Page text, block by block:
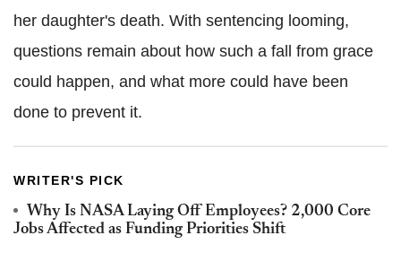
her daughter's death. With sentencing looming,
questions remain about how such a fall from grace
could happen, and what more could have been
done to prevent it.
WRITER'S PICK
Why Is NASA Laying Off Employees? 2,000 Core
Jobs Affected as Funding Priorities Shift